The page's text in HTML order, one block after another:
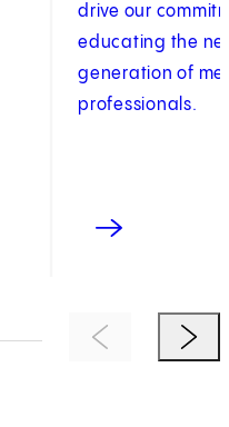
drive our
educating the
generation of
professionals.
Previous ItemNext